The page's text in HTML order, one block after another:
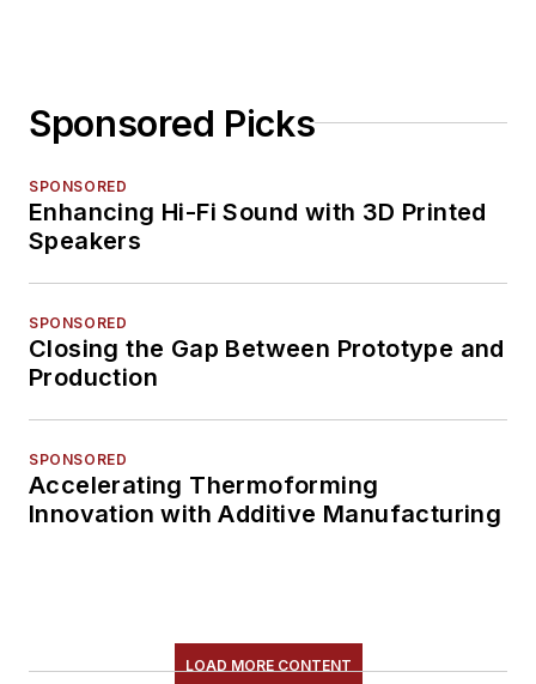
Sponsored Picks
SPONSORED
Enhancing Hi-Fi Sound with 3D Printed
Speakers
SPONSORED
Closing the Gap Between Prototype and
Production
SPONSORED
Accelerating Thermoforming
Innovation with Additive Manufacturing
LOAD MORE CONTENT